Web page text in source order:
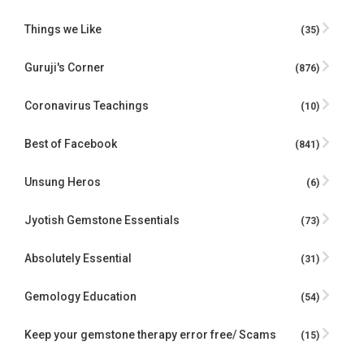
Things we Like (35)
Guruji's Corner (876)
Coronavirus Teachings (10)
Best of Facebook (841)
Unsung Heros (6)
Jyotish Gemstone Essentials (73)
Absolutely Essential (31)
Gemology Education (54)
Keep your gemstone therapy error free/ Scams (15)